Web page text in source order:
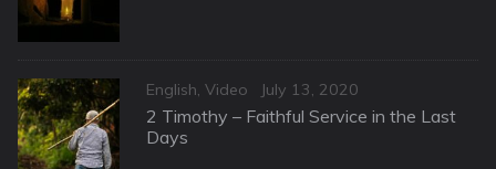
Categories
English, Video
Posted
on
July 13, 2020
2 Timothy – Faithful Service in the Last
Days